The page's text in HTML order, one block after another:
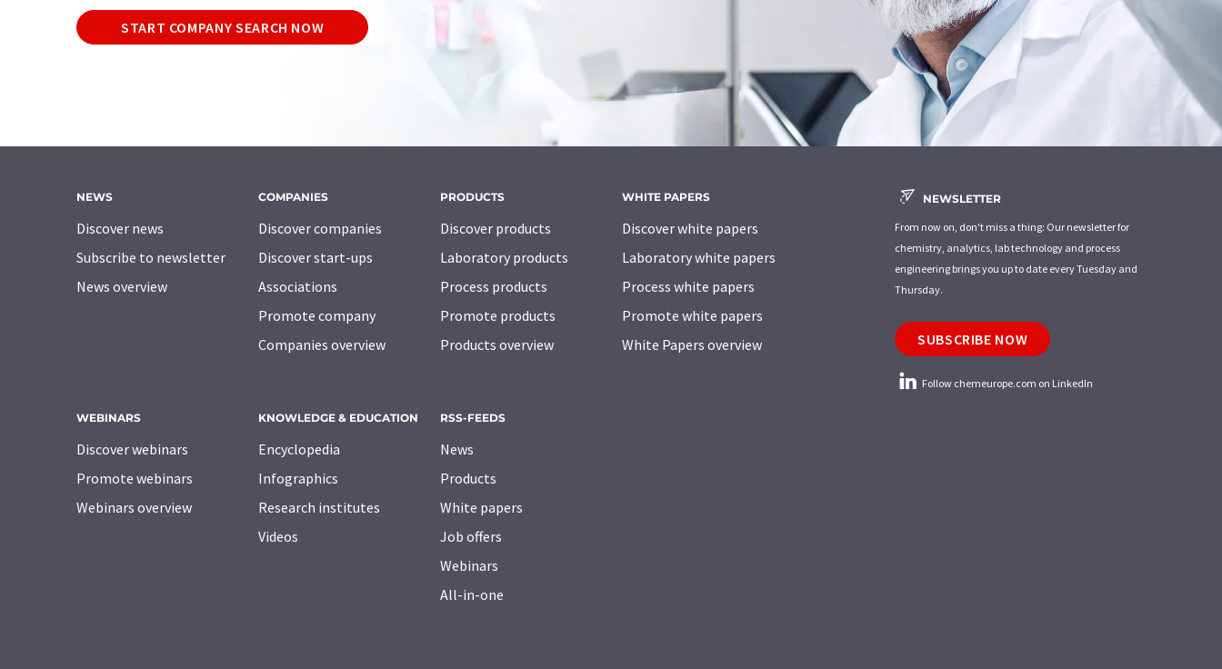
START COMPANY SEARCH NOW
NEWS
Discover news
Subscribe to newsletter
News overview
COMPANIES
Discover companies
Discover start-ups
Associations
Promote company
Companies overview
PRODUCTS
Discover products
Laboratory products
Process products
Promote products
Products overview
WHITE PAPERS
Discover white papers
Laboratory white papers
Process white papers
Promote white papers
White Papers overview
WEBINARS
Discover webinars
Promote webinars
Webinars overview
KNOWLEDGE & EDUCATION
Encyclopedia
Infographics
Research institutes
Videos
RSS-FEEDS
News
Products
White papers
Job offers
Webinars
All-in-one
NEWSLETTER
From now on, don't miss a thing: Our newsletter for
chemistry, analytics, lab technology and process
engineering brings you up to date every Tuesday and
Thursday.
SUBSCRIBE NOW
Follow chemeurope.com on LinkedIn